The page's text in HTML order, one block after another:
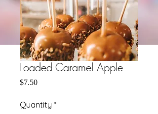
Loaded Caramel Apple
$7.50Price
Quantity *